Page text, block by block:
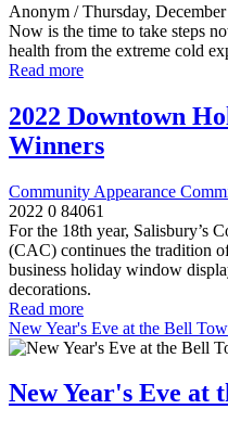
Anonym / Thursday,
Now is the time to take steps
health from the extreme cold
Read more
2022 Downtown
Winners
Community Appearance
2022 0 84061
For the 18th year, Salisbury’s
(CAC) continues the tradition
business holiday window
decorations.
Read more
New Year's Eve at the Bell
New Year's Eve at